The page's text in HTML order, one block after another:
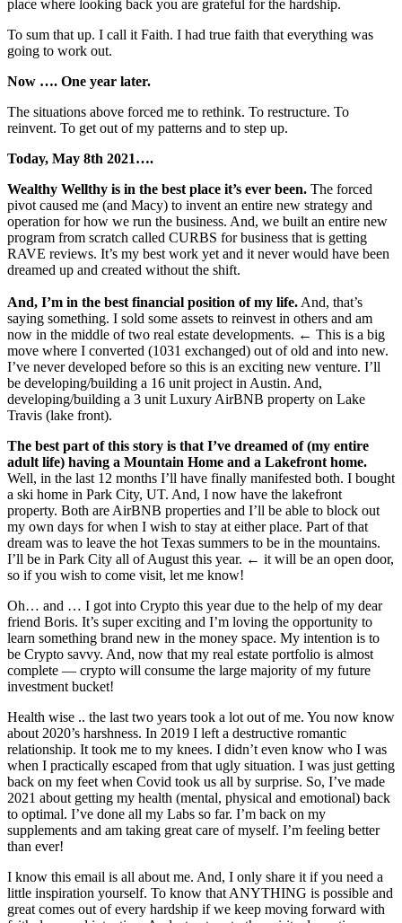
place where looking back you are grateful for the hardship.
To sum that up. I call it Faith. I had true faith that everything was
going to work out.
Now …. One year later.
The situations above forced me to rethink. To restructure. To
reinvent. To get out of my patterns and to step up.
Today, May 8th 2021….
Wealthy Wellthy is in the best place it’s ever been. The forced
pivot caused me (and Macy) to invent an entire new strategy and
operation for how we run the business. And, we built an entire new
program from scratch called CURBS for business that is getting
RAVE reviews. It’s my best work yet and it never would have been
dreamed up and created without the shift.
And, I’m in the best financial position of my life. And, that’s
saying something. I sold some assets to reinvest in others and am
now in the middle of two real estate developments. ← This is a big
move where I converted (1031 exchanged) out of old and into new.
I’ve never developed before so this is an exciting new venture. I’ll
be developing/building a 16 unit project in Austin. And,
developing/building a 3 unit Luxury AirBNB property on Lake
Travis (lake front).
The best part of this story is that I’ve dreamed of (my entire
adult life) having a Mountain Home and a Lakefront home.
Well, in the last 12 months I’ll have finally manifested both. I bought
a ski home in Park City, UT. And, I now have the lakefront
property. Both are AirBNB properties and I’ll be able to block out
my own days for when I wish to stay at either place. Part of that
dream was to leave the hot Texas summers to be in the mountains.
I’ll be in Park City all of August this year. ← it will be an open door,
so if you wish to come visit, let me know!
Oh… and … I got into Crypto this year due to the help of my dear
friend Boris. It’s super exciting and I’m loving the opportunity to
learn something brand new in the money space. My intention is to
be Crypto savvy. And, now that my real estate portfolio is almost
complete — crypto will consume the large majority of my future
investment bucket!
Health wise .. the last two years took a lot out of me. You now know
about 2020’s harshness. In 2019 I left a destructive romantic
relationship. It took me to my knees. I didn’t even know who I was
when I practically escaped from that ugly situation. I was just getting
back on my feet when Covid took us all by surprise. So, I’ve made
2021 about getting my health (mental, physical and emotional) back
to optimal. I’ve done all my Labs so far. I’m back on my
supplements and am taking great care of myself. I’m feeling better
than ever!
I know this email is all about me. And, I only share it if you need a
little inspiration yourself. To know that ANYTHING is possible and
great comes out of every hardship if we keep moving forward with